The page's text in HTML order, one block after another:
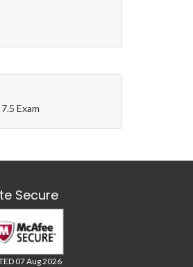
Exam
Secure
07 Aug 2026